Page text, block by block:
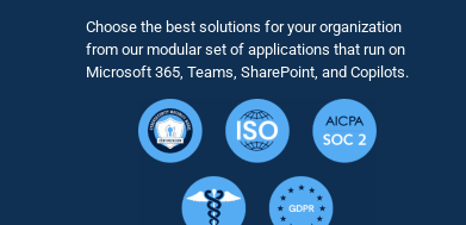
Choose the best solutions for your organization
from our modular set of applications that run on
Microsoft 365, Teams, SharePoint, and Copilots.